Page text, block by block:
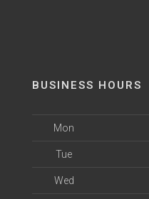
BUSINESS HOURS
Mon
Tue
Wed